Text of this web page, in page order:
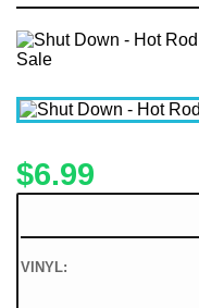
$6.99
VINYL: